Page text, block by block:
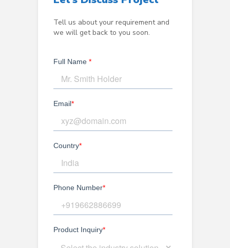
Tell us about your requirement and
we will get back to you soon.